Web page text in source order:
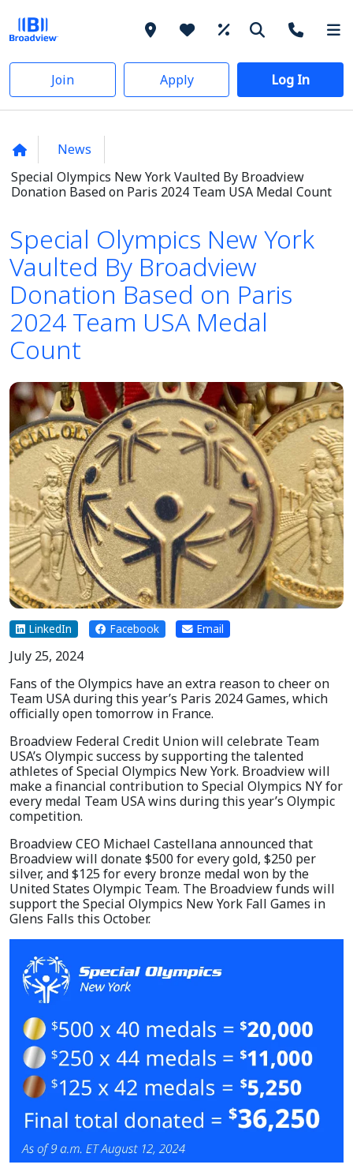
Join Apply Log In
News
Special Olympics New York Vaulted By Broadview
Donation Based on Paris 2024 Team USA Medal Count
Special Olympics New York
Vaulted By Broadview
Donation Based on Paris
2024 Team USA Medal
Count
LinkedIn Facebook Email
July 25, 2024
Fans of the Olympics have an extra reason to cheer on
Team USA during this year’s Paris 2024 Games, which
officially open tomorrow in France.
Broadview Federal Credit Union will celebrate Team
USA’s Olympic success by supporting the talented
athletes of Special Olympics New York. Broadview will
make a financial contribution to Special Olympics NY for
every medal Team USA wins during this year’s Olympic
competition.
Broadview CEO Michael Castellana announced that
Broadview will donate $500 for every gold, $250 per
silver, and $125 for every bronze medal won by the
United States Olympic Team. The Broadview funds will
support the Special Olympics New York Fall Games in
Glens Falls this October.